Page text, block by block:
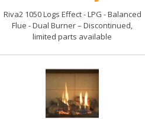
Riva2 1050 Logs Effect - LPG - Balanced
Flue - Dual Burner – Discontinued,
limited parts available